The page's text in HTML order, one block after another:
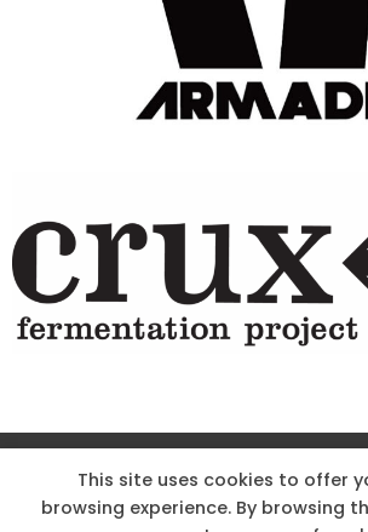
Site Designed & Powered by The
KNOW THE CODE
This site uses cookies to offer
browsing experience. By browsing